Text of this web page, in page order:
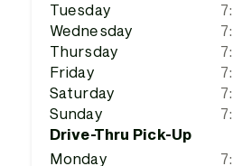
Tuesday
Wednesday
Thursday
Friday
Saturday
Sunday
Drive-Thru Pick-Up
Monday